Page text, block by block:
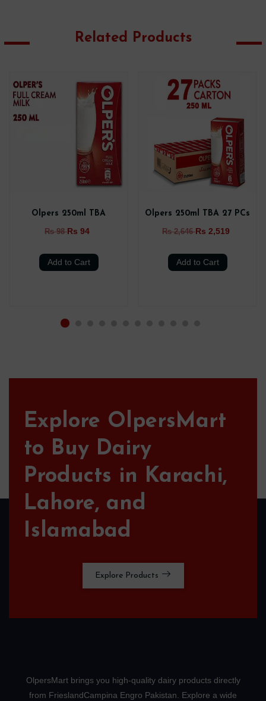
Related Products
Olpers 250ml TBA
Rs 98Rs 94
Add to Cart
Olpers 250ml TBA 27 PCs
Rs 2,646Rs 2,519
Add to Cart
Explore OlpersMart
to Buy Dairy
Products in Karachi,
Lahore, and
Islamabad
Explore Products
OlpersMart brings you high-quality dairy products directly
from FrieslandCampina Engro Pakistan. Explore a wide